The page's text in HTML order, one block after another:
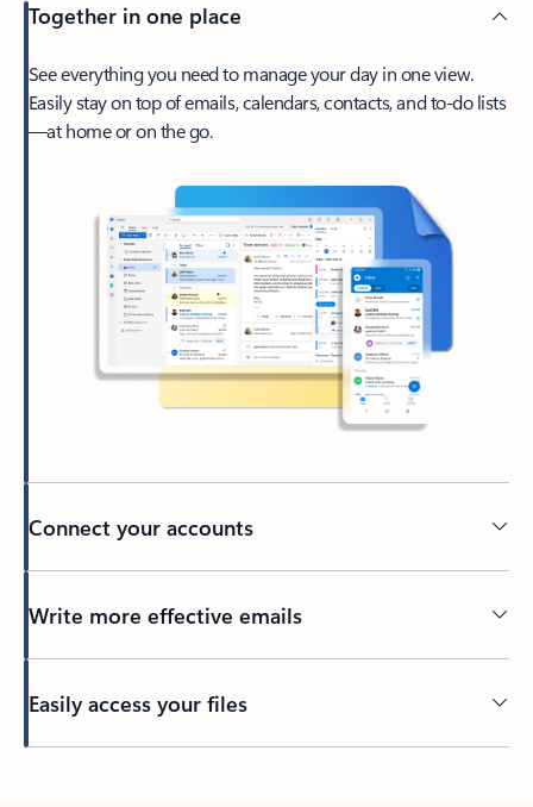
Together in one place
See everything you need to manage your day in one view.
Easily stay on top of emails, calendars, contacts, and to-do lists
—at home or on the go.
Connect your accounts
Write more effective emails
Easily access your files